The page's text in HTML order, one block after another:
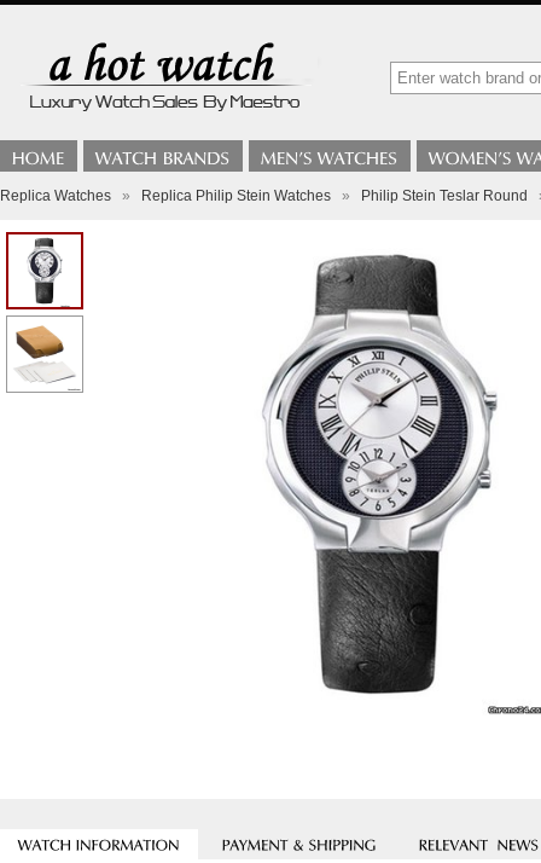
Replica Watches » Replica Philip Stein Watches » Philip Stein Teslar Round